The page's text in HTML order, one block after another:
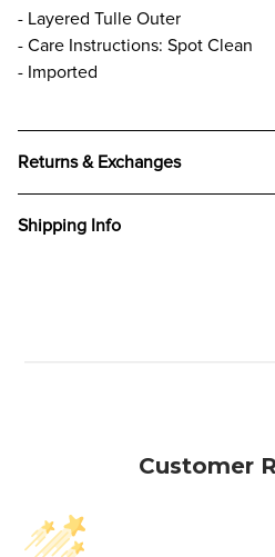
- Layered Tulle Outer
- Care Instructions: Spot Clean
- Imported
Returns & Exchanges
Shipping Info
Customer